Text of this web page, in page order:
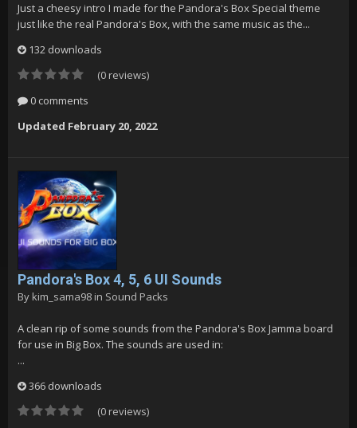
Just a cheesy intro I made for the Pandora's Box Special theme
just like the real Pandora's Box, with the same music as the...
132 downloads
(0 reviews)
0 comments
Updated February 20, 2022
Pandora's Box 4, 5, 6 UI Sounds
By kim_sama98 in Sound Packs
A clean rip of some sounds from the Pandora's Box Jamma board
for use in Big Box. The sounds are used in:
...
366 downloads
(0 reviews)